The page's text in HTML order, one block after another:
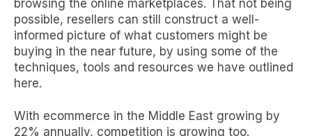
browsing the online marketplaces. That not being
possible, resellers can still construct a well-
informed picture of what customers might be
buying in the near future, by using some of the
techniques, tools and resources we have outlined
here.
With ecommerce in the Middle East growing by
22% annually, competition is growing too.